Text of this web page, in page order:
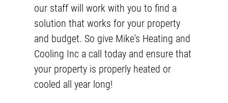
our staff will work with you to find a
solution that works for your property
and budget. So give Mike's Heating and
Cooling Inc a call today and ensure that
your property is properly heated or
cooled all year long!